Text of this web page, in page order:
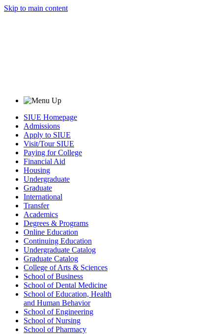
Skip to main content
SIUE Homepage
Admissions
Apply to SIUE
Visit/Tour SIUE
Paying for College
Financial Aid
Housing
Undergraduate
Graduate
International
Transfer
Academics
Degrees & Programs
Online Education
Continuing Education
Undergraduate Catalog
Graduate Catalog
College of Arts & Sciences
School of Business
School of Dental Medicine
School of Education, Health
and Human Behavior
School of Engineering
School of Nursing
School of Pharmacy